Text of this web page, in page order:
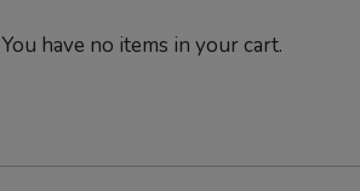
You have no items in your cart.